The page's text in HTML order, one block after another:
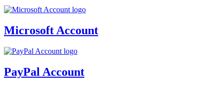
Microsoft Account
PayPal Account